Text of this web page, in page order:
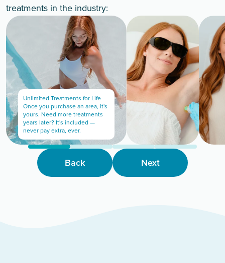
treatments in the industry:
Unlimited Treatments for Life
Once you purchase an area, it's
yours. Need more treatments
years later? It's included —
never pay extra, ever.
Back Next